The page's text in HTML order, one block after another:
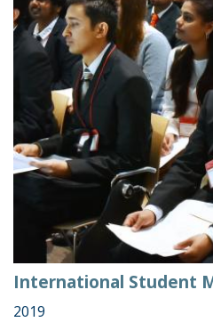
International Student
2019